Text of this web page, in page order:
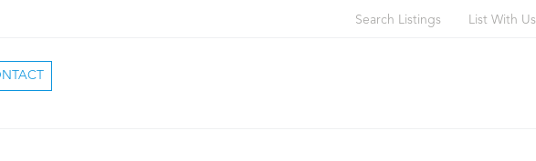
Search Listings List With Us